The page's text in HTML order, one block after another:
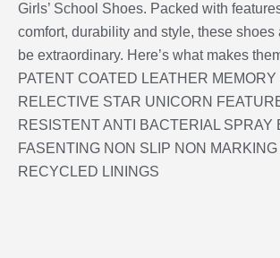
Girls’ School Shoes. Packed with
comfort, durability and style, these shoes
be extraordinary. Here’s what makes
PATENT COATED LEATHER MEMORY
RELECTIVE STAR UNICORN
RESISTENT ANTI BACTERIAL SPRAY
FASENTING NON SLIP NON
RECYCLED LININGS